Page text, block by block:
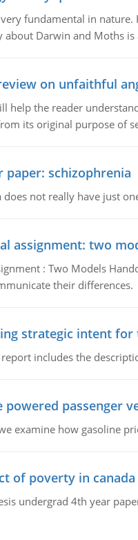
fundamental in
about Darwin and Moths is
on unfaithful
help the reader
its original purpose of
paper: schizophrenia
does not really have just
assignment: two
: Two Models
their differences.
strategic intent for
includes the
powered passenger
examine how gasoline
of poverty in canada
undergrad 4th year